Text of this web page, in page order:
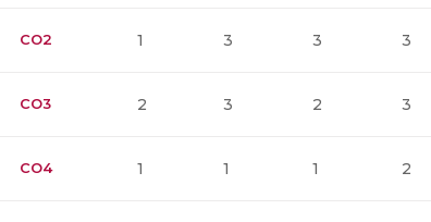
CO2 1 3 3 3
CO3 2 3 2 3
CO4 1 1 1 2